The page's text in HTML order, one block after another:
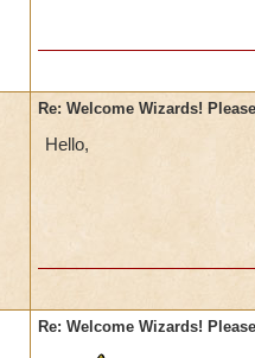
Re: Welcome Wizards!
Hello,
Re: Welcome Wizards!